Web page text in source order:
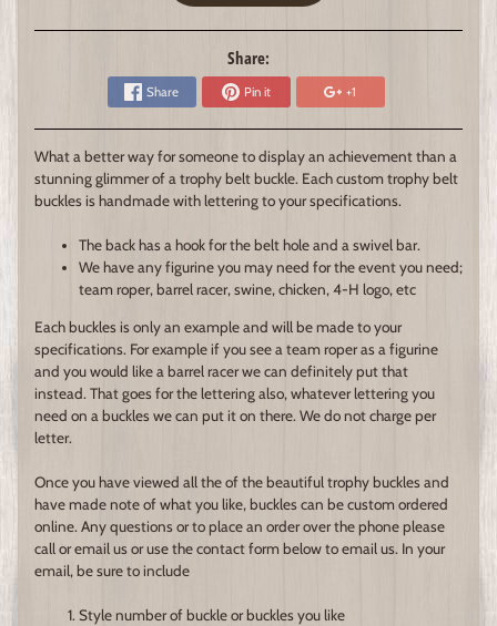
Share:
Share Pin it +1
What a better way for someone to display an achievement than a
stunning glimmer of a trophy belt buckle. Each custom trophy belt
buckles is handmade with lettering to your specifications.
The back has a hook for the belt hole and a swivel bar.
We have any figurine you may need for the event you need;
team roper, barrel racer, swine, chicken, 4-H logo, etc
Each buckles is only an example and will be made to your
specifications. For example if you see a team roper as a figurine
and you would like a barrel racer we can definitely put that
instead. That goes for the lettering also, whatever lettering you
need on a buckles we can put it on there. We do not charge per
letter.
Once you have viewed all the of the beautiful trophy buckles and
have made note of what you like, buckles can be custom ordered
online. Any questions or to place an order over the phone please
call or email us or use the contact form below to email us. In your
email, be sure to include
Style number of buckle or buckles you like